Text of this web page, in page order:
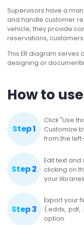
Supervisors have a
and handle customer
vehicle, they provide
reservations,
This ER diagram
designing or
How to
Step 1
Click "Use
Customize
from the
Step 2
Edit text
clicking on
your
Step 3
Export your
(.eddx, .pdf,
option.